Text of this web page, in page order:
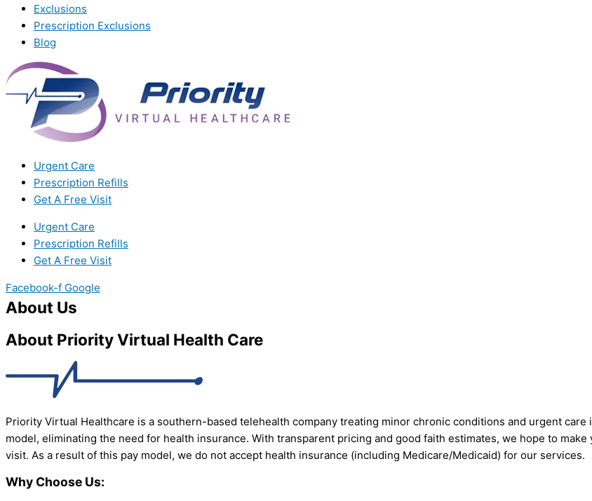
Exclusions
Prescription Exclusions
Blog
Urgent Care
Prescription Refills
Get A Free Visit
Urgent Care
Prescription Refills
Get A Free Visit
Facebook-f Google
About Us
About Priority Virtual Health Care
Priority Virtual Healthcare is a southern-based telehealth company treating minor chronic conditions and urgent
model, eliminating the need for health insurance. With transparent pricing and good faith estimates, we hope to
visit. As a result of this pay model, we do not accept health insurance (including Medicare/Medicaid) for our services.
Why Choose Us: